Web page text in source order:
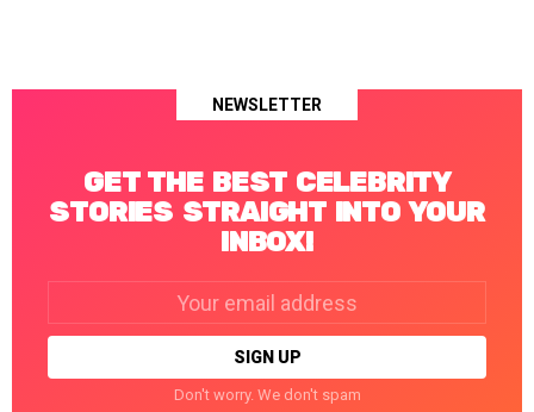
NEWSLETTER
GET THE BEST CELEBRITY
STORIES STRAIGHT INTO YOUR
INBOX!
Don't worry. We don't spam